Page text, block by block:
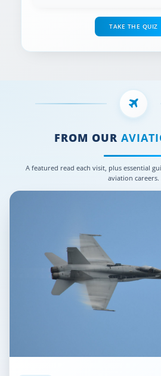
TAKE THE QUIZ
FROM OUR
A featured read each visit, plus essential
aviation careers.